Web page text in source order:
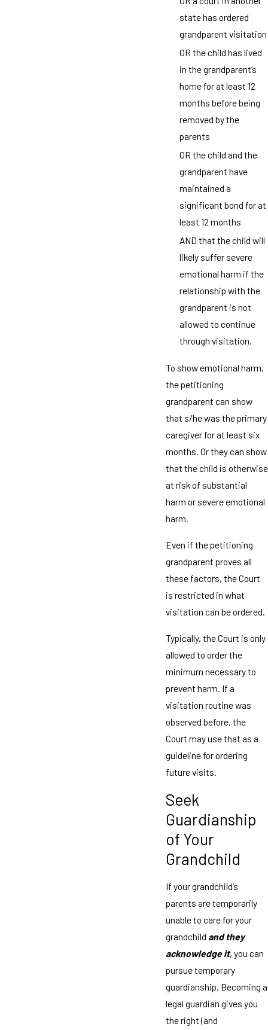
state has ordered
grandparent visitation
OR the child has lived
in the grandparent’s
home for at least 12
months before being
removed by the
parents
OR the child and the
grandparent have
maintained a
significant bond for at
least 12 months
AND that the child will
likely suffer severe
emotional harm if the
relationship with the
grandparent is not
allowed to continue
through visitation.
To show emotional harm,
the petitioning
grandparent can show
that s/he was the primary
caregiver for at least six
months. Or they can show
that the child is otherwise
at risk of substantial
harm or severe emotional
harm.
Even if the petitioning
grandparent proves all
these factors, the Court
is restricted in what
visitation can be ordered.
Typically, the Court is only
allowed to order the
minimum necessary to
prevent harm. If a
visitation routine was
observed before, the
Court may use that as a
guideline for ordering
future visits.
Seek
Guardianship
of Your
Grandchild
If your grandchild’s
parents are temporarily
unable to care for your
grandchild and they
acknowledge it, you can
pursue temporary
guardianship. Becoming a
legal guardian gives you
the right (and